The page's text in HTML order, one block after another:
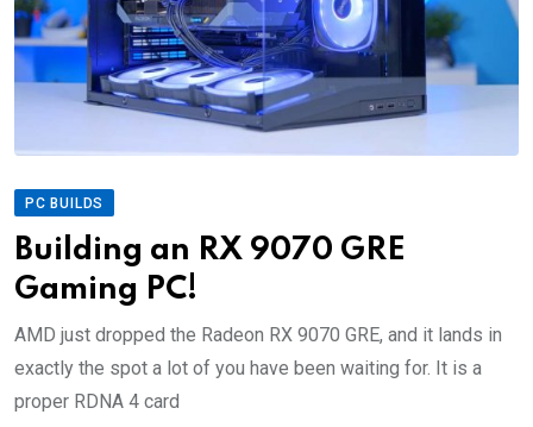
PC BUILDS
Building an RX 9070 GRE
Gaming PC!
AMD just dropped the Radeon RX 9070 GRE, and it lands in
exactly the spot a lot of you have been waiting for. It is a
proper RDNA 4 card